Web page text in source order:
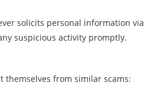
solicits personal information via
suspicious activity promptly.
themselves from similar scams: